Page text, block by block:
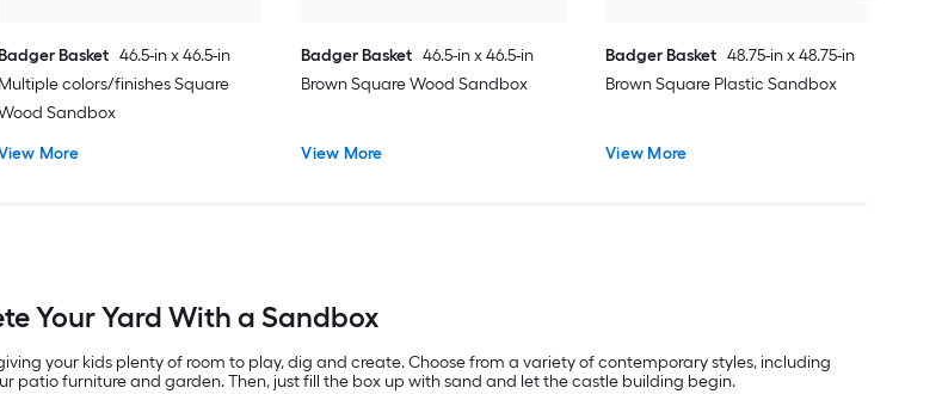
Basket 46.5-in x 46.5-in
Multiple colors/finishes Square
Sandbox
More
Badger Basket 46.5-in x 46.5-in
Brown Square Wood Sandbox
View More
Badger Basket 48.75-in x 48.75-in
Brown Square Plastic Sandbox
View More
Your Yard With a Sandbox
your kids plenty of room to play, dig and create. Choose from a variety of contemporary styles, including
patio furniture and garden. Then, just fill the box up with sand and let the castle building begin.